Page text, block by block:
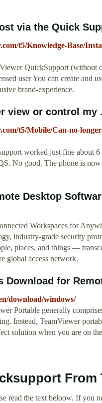
via the Quick
t5/Knowledge-Base/
QuickSupport
user You can create and
brand-experience.
view or control my
t5/Mobile/Can-no-
worked just fine about
No good. The phone is
Desktop
Workspaces for
industry-grade security
places, and things —
global access network.
Download for
download/windows/
Portable generally
Instead, TeamViewer
solution when you are on
From
read the text beloow. If you